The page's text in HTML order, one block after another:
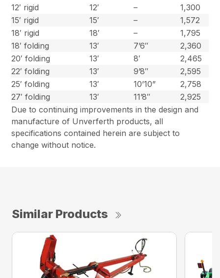
Due to continuing improvements in the design and
manufacture of Unverferth products, all
specifications contained herein are subject to
change without notice.
12′ rigid 12′ –
1,300
15′ rigid
15′ –
1,572
18′ rigid
18′ –
1,795
18′ folding
13′ 7’6″
2,360
20′ folding
13′ 8′
2,465
22′ folding
13′ 9’8″
2,595
25′ folding
13′ 10’10”
2,758
27′ folding
13′ 11’8″ 2,925
Similar Products